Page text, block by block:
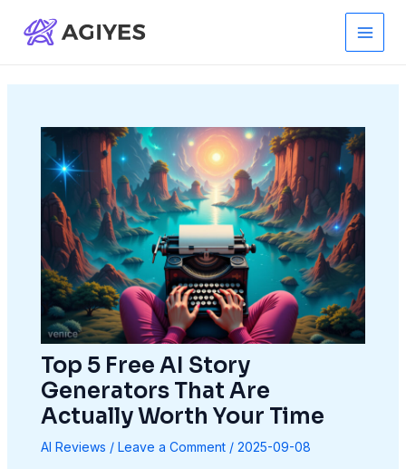
content
Main
Menu
Top 5 Free AI Story
Generators That Are
Actually Worth Your Time
AI Reviews / Leave a Comment / 2025-09-08